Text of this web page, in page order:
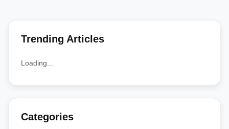
Trending Articles
Loading...
Categories